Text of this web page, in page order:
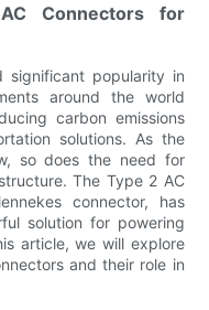
Connectors for
significant popularity in
around the world
carbon emissions
solutions. As the
so does the need for
The Type 2 AC
connector, has
solution for powering
article, we will explore
and their role in